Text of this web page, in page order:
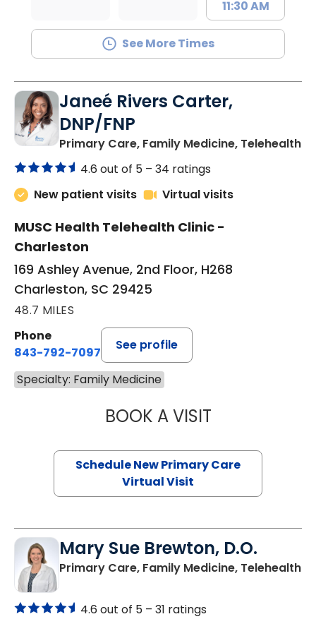
11:30 AM
See More Times
Janeé Rivers Carter,
DNP/FNP
Primary Care, Family Medicine, Telehealthin
4.6 out of 5 – 34 ratings
New patient visits
Virtual visits
MUSC Health Telehealth Clinic -
Charleston
169 Ashley Avenue, 2nd Floor, H268
Charleston, SC 29425
48.7 MILES
Phone
843-792-7097
See profile
Specialty: Family Medicine
BOOK A VISITJANEÉ RIVERS
Schedule New Primary Care
Virtual Visit
Mary Sue Brewton, D.O.
Primary Care, Family Medicine, Telehealthin
4.6 out of 5 – 31 ratings